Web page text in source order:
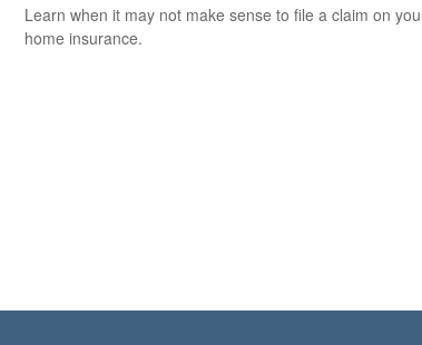
Learn when it may not make sense to file a claim on
home insurance.